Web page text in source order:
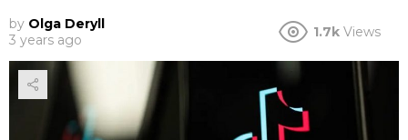
by Olga Deryll
3 years ago
1.7k Views